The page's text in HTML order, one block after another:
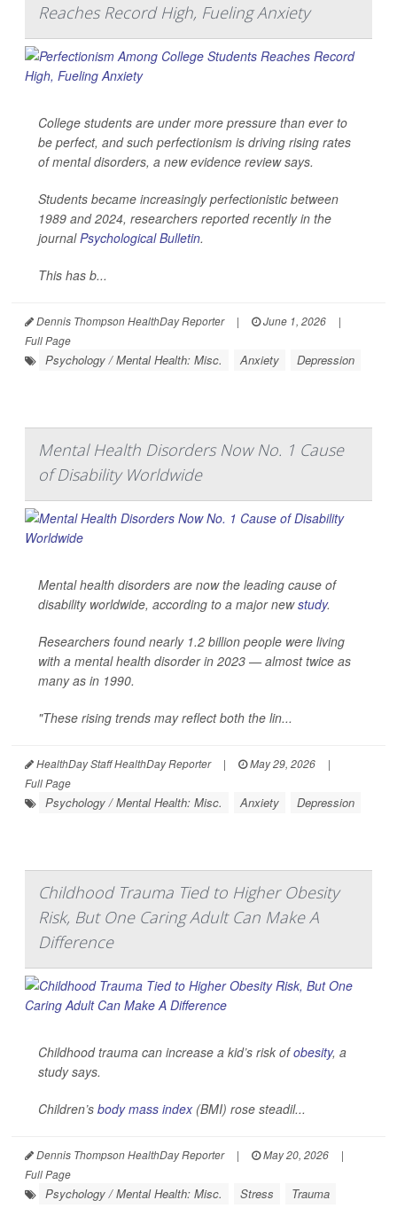
Reaches Record High, Fueling Anxiety
College students are under more pressure than ever to
be perfect, and such perfectionism is driving rising rates
of mental disorders, a new evidence review says.
Students became increasingly perfectionistic between
1989 and 2024, researchers reported recently in the
journalPsychological Bulletin.
This has b...
Dennis Thompson HealthDay Reporter | June 1, 2026
|
Full Page
Psychology / Mental Health: Misc. Anxiety Depression
Mental Health Disorders Now No. 1 Cause
of Disability Worldwide
Mental health disorders are now the leading cause of
disability worldwide, according to a major newstudy.
Researchers found nearly 1.2 billion people were living
with a mental health disorder in 2023 — almost twice as
many as in 1990.
"These rising trends may reflect both the lin...
HealthDay Staff HealthDay Reporter | May 29, 2026
|
Full Page
Psychology / Mental Health: Misc. Anxiety Depression
Childhood Trauma Tied to Higher Obesity
Risk, But One Caring Adult Can Make A
Difference
Childhood trauma can increase a kid’s risk ofobesity, a
study says.
Children’s body mass index(BMI) rose steadil...
Dennis Thompson HealthDay Reporter | May 20, 2026
|
Full Page
Psychology / Mental Health: Misc. Stress Trauma